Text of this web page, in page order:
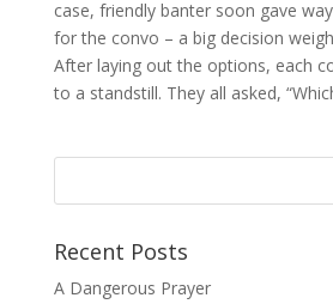
case, friendly banter soon gave
for the convo – a big decision
After laying out the options, each
to a standstill. They all asked,
Recent Posts
A Dangerous Prayer